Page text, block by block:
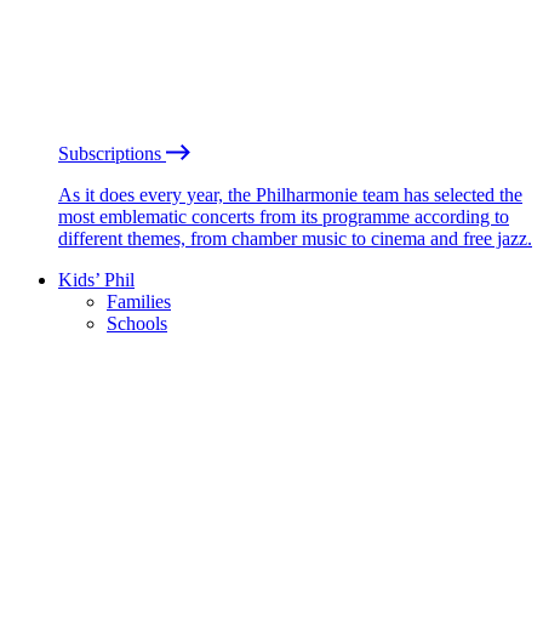
Subscriptions
As it does every year, the Philharmonie team has selected the
most emblematic concerts from its programme according to
different themes, from chamber music to cinema and free jazz.
Kids’ Phil
Families
Schools